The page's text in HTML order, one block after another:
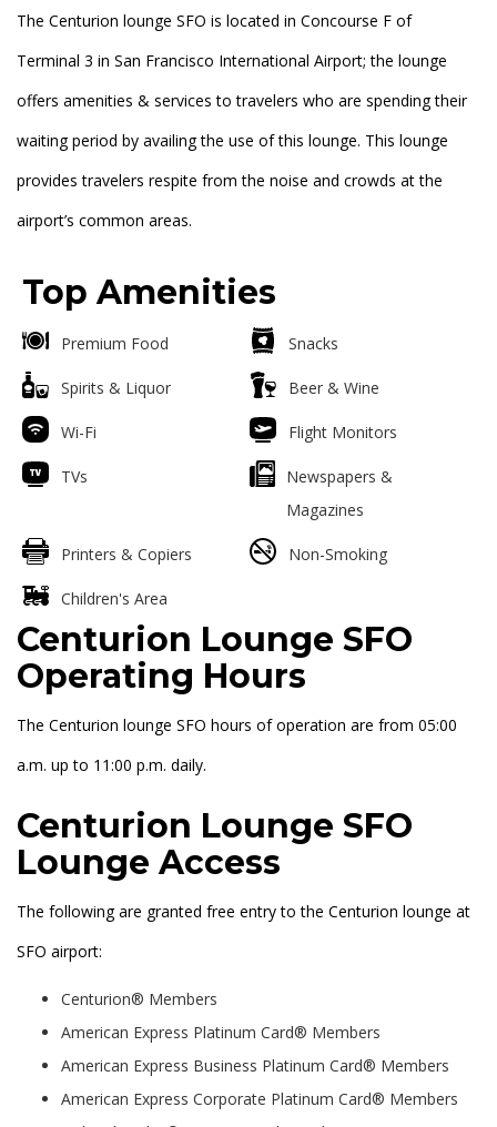
The Centurion lounge SFO is located in Concourse F of
Terminal 3 in San Francisco International Airport; the lounge
offers amenities & services to travelers who are spending their
waiting period by availing the use of this lounge. This lounge
provides travelers respite from the noise and crowds at the
airport’s common areas.
Top Amenities
Premium Food Snacks
Spirits & Liquor Beer & Wine
Wi-Fi Flight Monitors
TVs
Newspapers &
Magazines
Printers & Copiers Non-Smoking
Children's Area
Centurion Lounge SFO
Operating Hours
The Centurion lounge SFO hours of operation are from 05:00
a.m. up to 11:00 p.m. daily.
Centurion Lounge SFO
Lounge Access
The following are granted free entry to the Centurion lounge at
SFO airport:
Centurion® Members
American Express Platinum Card® Members
American Express Business Platinum Card® Members
American Express Corporate Platinum Card® Members